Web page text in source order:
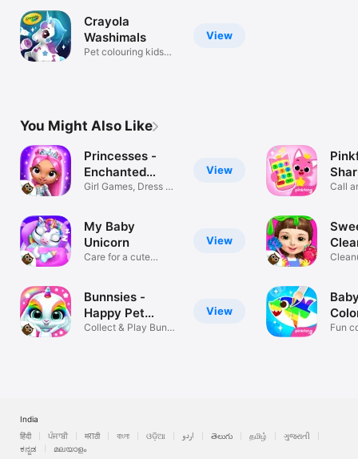
View
Crayola
Washimals
Pet colouring kids
You Might Also Like
View
Princesses -
Enchanted
Castle
Girl Games, Dress Up
View
My Baby
Unicorn
Care for a cute
View
Bunnsies -
Happy Pet
World
Collect & Play Bunny
Call
Fun
India
हिंदी
ਪੰਜਾਬੀ मराठी বাংলা ଓଡ଼ିଆ اردو తెలుగు தமிழ்
ગુજરાતી
ಕನ್ನಡ
മലയാളം